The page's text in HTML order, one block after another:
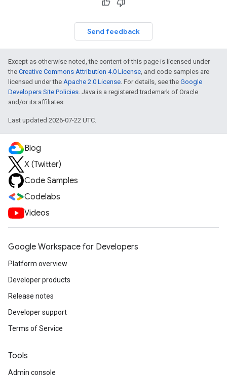
Send feedback
Except as otherwise noted, the content of this page is licensed under
the Creative Commons Attribution 4.0 License, and code samples are
licensed under the Apache 2.0 License. For details, see the Google
Developers Site Policies. Java is a registered trademark of Oracle
and/or its affiliates.
Last updated 2026-07-22 UTC.
Blog
X (Twitter)
Code Samples
Codelabs
Videos
Google Workspace for Developers
Platform overview
Developer products
Release notes
Developer support
Terms of Service
Tools
Admin console